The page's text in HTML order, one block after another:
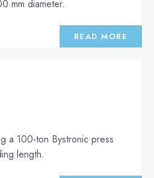
mm diameter.
READ MORE
a 100-ton Bystronic press
length.